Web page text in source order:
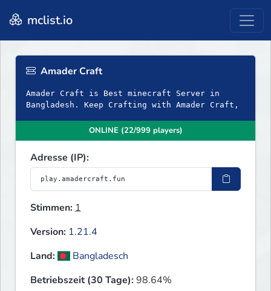
mclist.io
Amader Craft
Amader Craft is Best minecraft Server in
Bangladesh. Keep Crafting with Amader Craft,
ONLINE (22/999 players)
Adresse (IP):
Stimmen:1
Version: 1.21.4
Land:
Bangladesch
Betriebszeit (30 Tage):98.64%